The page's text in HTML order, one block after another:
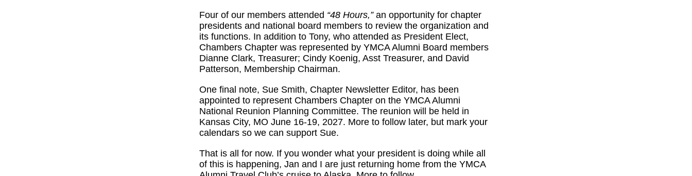
Four of our members attended “48 Hours,”an opportunity for chapter
presidents and national board members to review the organization and
its functions. In addition to Tony, who attended as President Elect,
Chambers Chapter was represented by YMCA Alumni Board members
Dianne Clark, Treasurer; Cindy Koenig, Asst Treasurer, and David
Patterson, Membership Chairman.
One final note, Sue Smith, Chapter Newsletter Editor, has been
appointed to represent Chambers Chapter on the YMCA Alumni
National Reunion Planning Committee. The reunion will be held in
Kansas City, MO June 16-19, 2027. More to follow later, but mark your
calendars so we can support Sue.
That is all for now. If you wonder what your president is doing while all
of this is happening, Jan and I are just returning home from the YMCA